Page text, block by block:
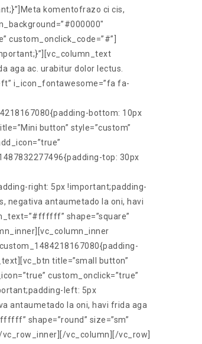
komentofrazo ci cis,
custom_onclick_code=”#”]
aga ac. urabitur dolor lectus.
i_icon_fontawesome=”fa fa-
bottom: 10px
button” style=”custom”
top: 30px
right: 5px !important;padding-
negativa antaumetado la oni, havi
shape=”square”
title=”small button”
custom_onclick=”true”
left: 5px
antaumetado la oni, havi frida aga
shape=”round” size=”sm”
vc_column][/vc_row]